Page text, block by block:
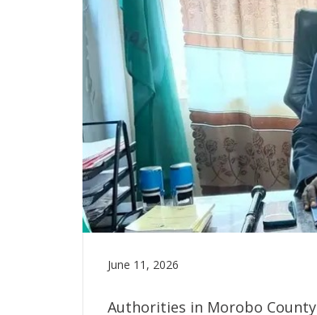
June 11, 2026
Authorities in Morobo